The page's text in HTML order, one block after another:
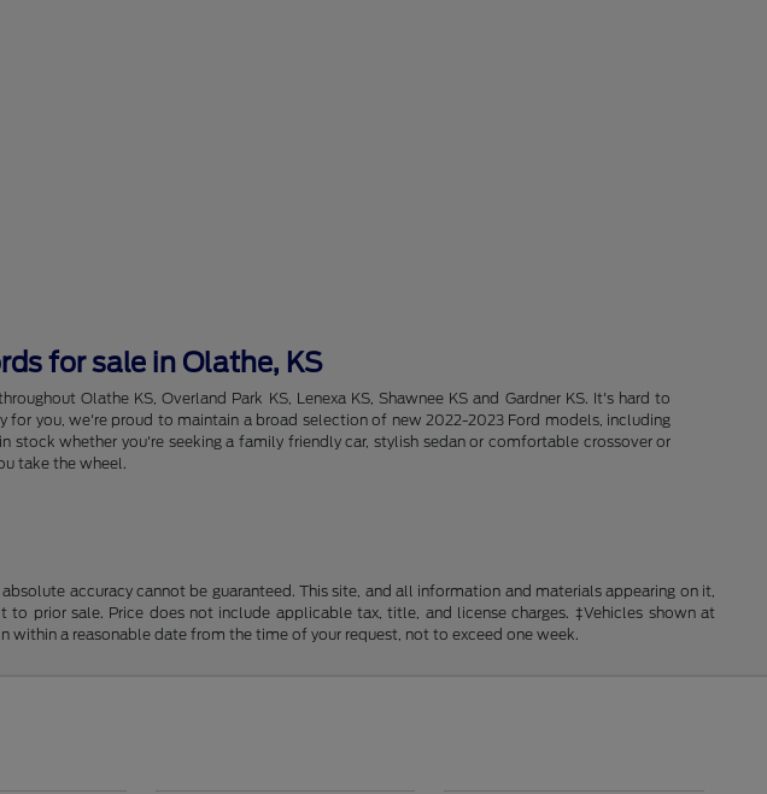
for sale in Olathe, KS
Olathe KS, Overland Park KS, Lenexa KS, Shawnee KS and Gardner KS. It's hard to
you, we're proud to maintain a broad selection of new 2022-2023 Ford models, including
stock whether you're seeking a family friendly car, stylish sedan or comfortable crossover or
take the wheel.
accuracy cannot be guaranteed. This site, and all information and materials appearing on it,
prior sale. Price does not include applicable tax, title, and license charges. ‡Vehicles shown at
a reasonable date from the time of your request, not to exceed one week.